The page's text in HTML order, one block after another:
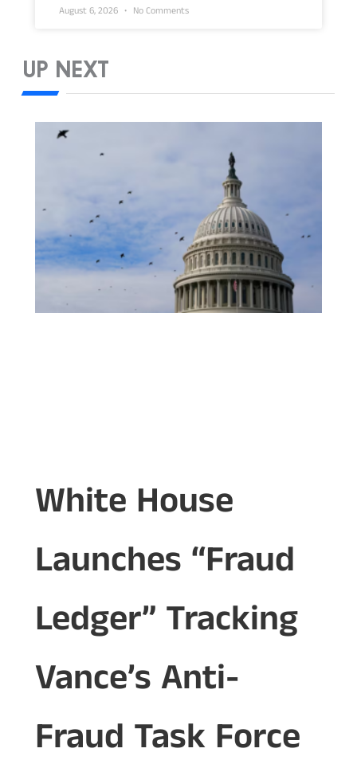
August 6, 2026 No Comments
UP NEXT
White House
Launches “Fraud
Ledger” Tracking
Vance’s Anti-
Fraud Task Force